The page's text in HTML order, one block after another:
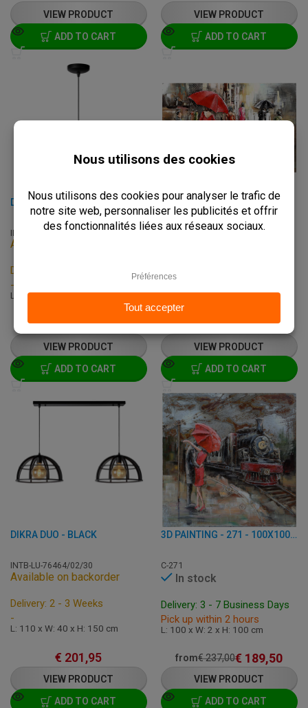
VIEW PRODUCT
ADD TO CART
VIEW PRODUCT
ADD TO CART
DIKRA - Ø 40 CM - BLACK
INTB-LU-76464/01/30
Available on backorder
Delivery: 2 - 3 Weeks
-
L: 40 x W: 40 x H: 150 cm
€101,95
VIEW PRODUCT
ADD TO CART
C-414
Delivery: 3 - 7 Business Days
from€237,00€189,50
VIEW PRODUCT
ADD TO CART
DIKRA DUO - BLACK
INTB-LU-76464/02/30
Available on backorder
Delivery: 2 - 3 Weeks
-
L: 110 x W: 40 x H: 150 cm
€ 201,95
VIEW PRODUCT
ADD TO CART
3D PAINTING - 271 - 100X100 CM
C-271
In stock
Delivery: 3 - 7 Business Days
Pick up within 2 hours
L: 100 x W: 2 x H: 100 cm
from€237,00€ 189,50
VIEW PRODUCT
ADD TO CART